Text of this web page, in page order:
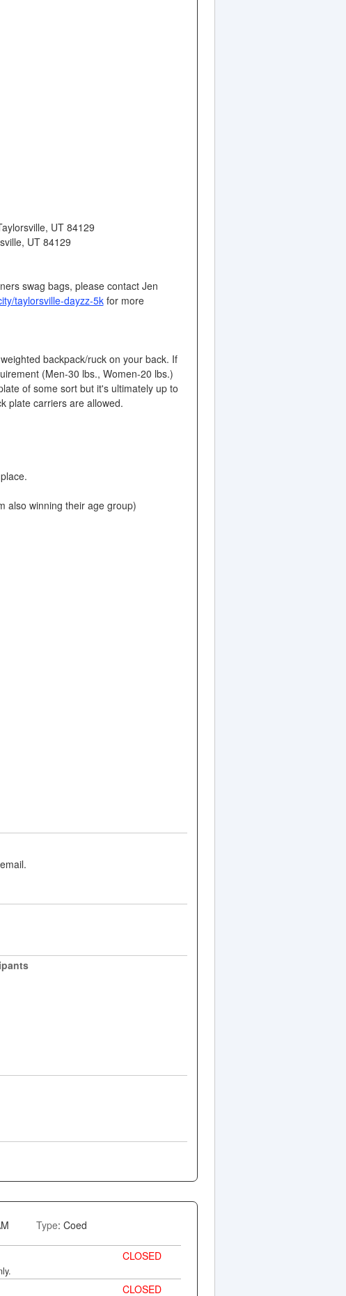
UT 84129
UT 84129
swag bags, please contact Jen
taylorsville-dayzz-5kfor more
backpack/ruck on your back. If
(Men-30 lbs., Women-20 lbs.)
of some sort but it's ultimately up to
plate carriers are allowed.
also winning their age group)
Type: Coed
CLOSED
CLOSED